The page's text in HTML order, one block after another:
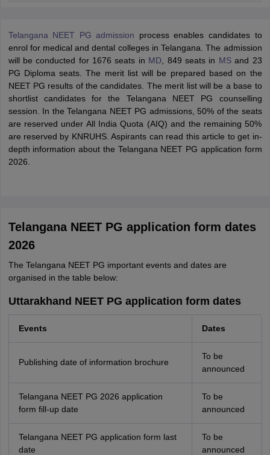
Telangana NEET PG admission process enables candidates to
enrol for medical and dental colleges in Telangana. The admission
will be conducted for 1676 seats in MD , 849 seats in MSand 23
PG Diploma seats. The merit list will be prepared based on the
NEET PG results of the candidates. The merit list will be a base to
shortlist candidates for the Telangana NEET PG counselling
session. In the Telangana NEET PG admissions, 50% of the seats
are reserved under All India Quota (AIQ) and the remaining 50%
are reserved by KNRUHS. Aspirants can read this article to get in-
depth information about the Telangana NEET PG application form
2026.
Telangana NEET PG application form dates
2026
The Telangana NEET PG important events and dates are
organised in the table below:
Uttarakhand NEET PG application form dates
Events Dates
Publishing date of information brochure
To be
announced
Telangana NEET PG 2026 application
form fill-up date
To be
announced
Telangana NEET PG application form last
date
To be
announced